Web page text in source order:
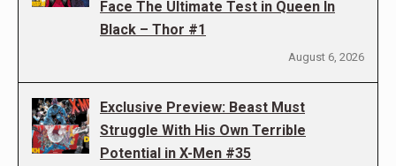
Face The Ultimate Test in Queen In
Black – Thor #1
August 6, 2026
Exclusive Preview: Beast Must
Struggle With His Own Terrible
Potential in X-Men #35